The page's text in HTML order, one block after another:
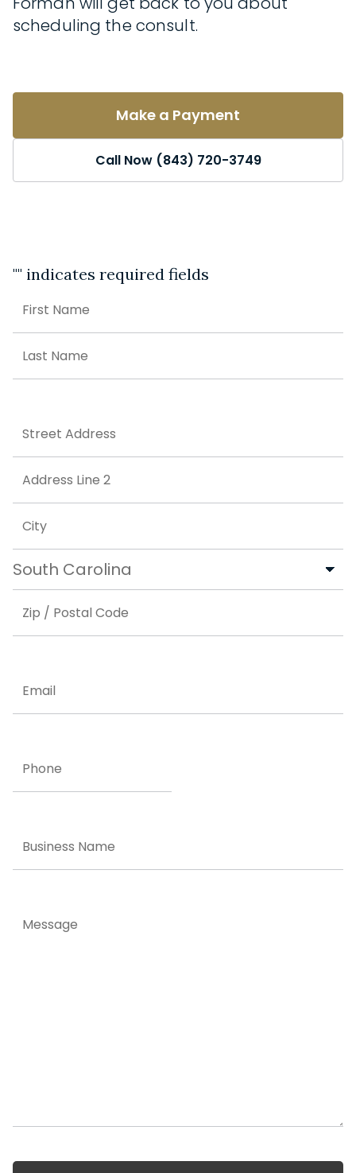
scheduling the consult.
Make a Payment
Call Now (843) 720-3749
"" indicates required fields
First
Last
Street Address
Address Line 2
City
State
ZIP Code
Name